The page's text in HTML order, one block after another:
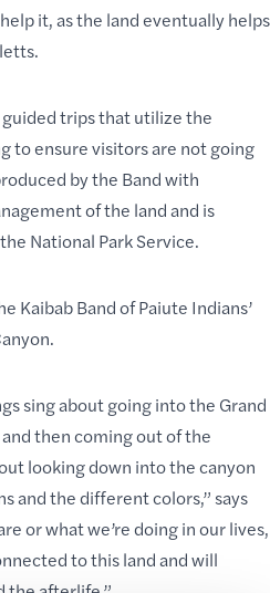
it, as the land eventually helps
trips that utilize the
to ensure visitors are not going
by the Band with
of the land and is
National Park Service.
Kaibab Band of Paiute Indians’
sing about going into the Grand
thencoming out of the
looking down into the canyon
and the different colors,” says
or what we’re doing in our lives,
to this land and will